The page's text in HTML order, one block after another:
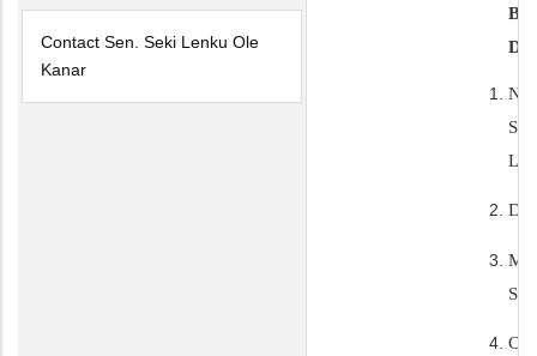
Contact Sen. Seki Lenku Ole
Kanar